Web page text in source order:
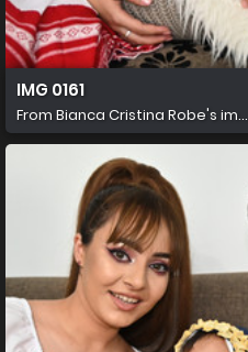
IMG 0161
From Bianca Cristina Robe's im...